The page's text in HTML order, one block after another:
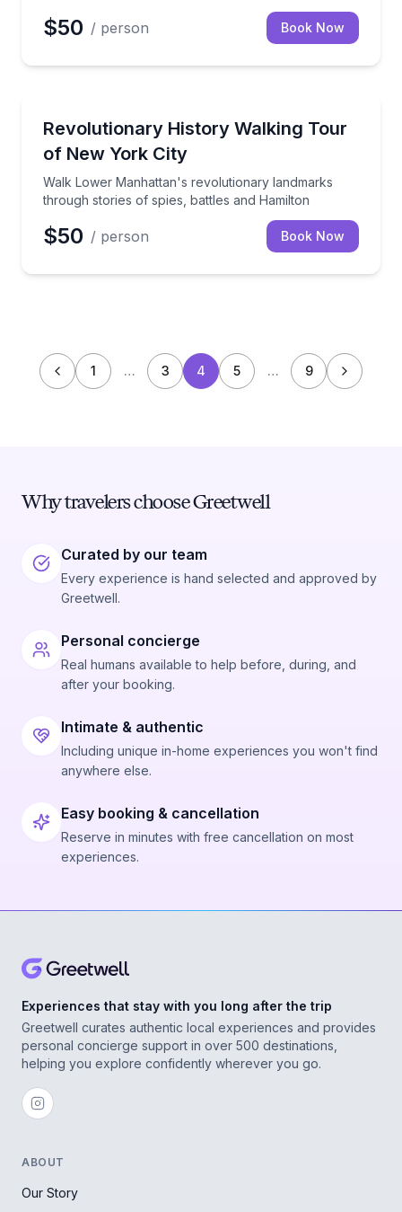
$50 / person Book Now
Revolutionary History Walking Tour
of New York City
Walk Lower Manhattan's revolutionary landmarks
through stories of spies, battles and Hamilton
Walk Lower Manhattan's revolutionary landmarks
$50 / person Book Now
1 … 3 4 5 … 9
Why travelers choose Greetwell
Curated by our team
Every experience is hand selected and approved by
Greetwell.
Personal concierge
Real humans available to help before, during, and
after your booking.
Intimate & authentic
Including unique in-home experiences you won't find
anywhere else.
Easy booking & cancellation
Reserve in minutes with free cancellation on most
experiences.
Experiences that stay with you long after the trip
Greetwell curates authentic local experiences and provides
personal concierge support in over 500 destinations,
helping you explore confidently wherever you go.
ABOUT
Our Story